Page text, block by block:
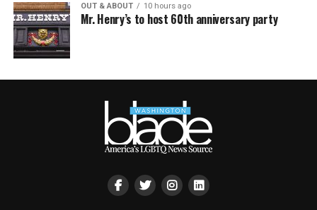
OUT & ABOUT 10 hours ago
Mr. Henry’s to host 60th anniversary party